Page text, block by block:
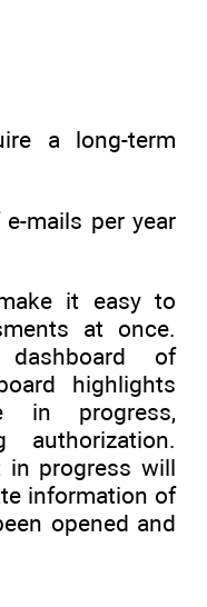
a long-term
mails per year
it easy to
at once.
of
highlights
in progress,
authorization.
in progress will
information of
opened and